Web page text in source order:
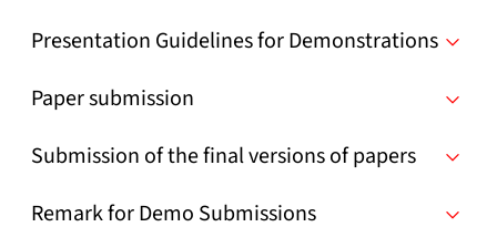
Presentation Guidelines for Demonstrations
Paper submission
Submission of the final versions of papers
Remark for Demo Submissions